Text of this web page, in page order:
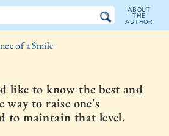
ABOUT
THE
AUTHOR
of a Smile
like to know the best and
way to raise one's
to maintain that level.